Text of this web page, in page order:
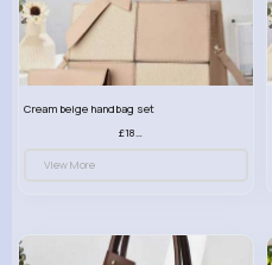
Cream beige handbag set
£18.00
View More